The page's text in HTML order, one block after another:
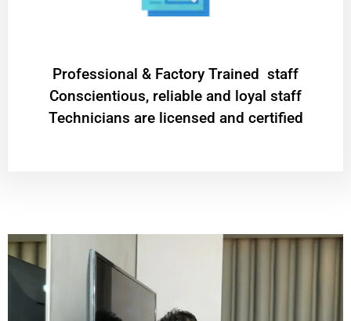
Professional & Factory Trained staff
Conscientious, reliable and loyal staff
Technicians are licensed and certified